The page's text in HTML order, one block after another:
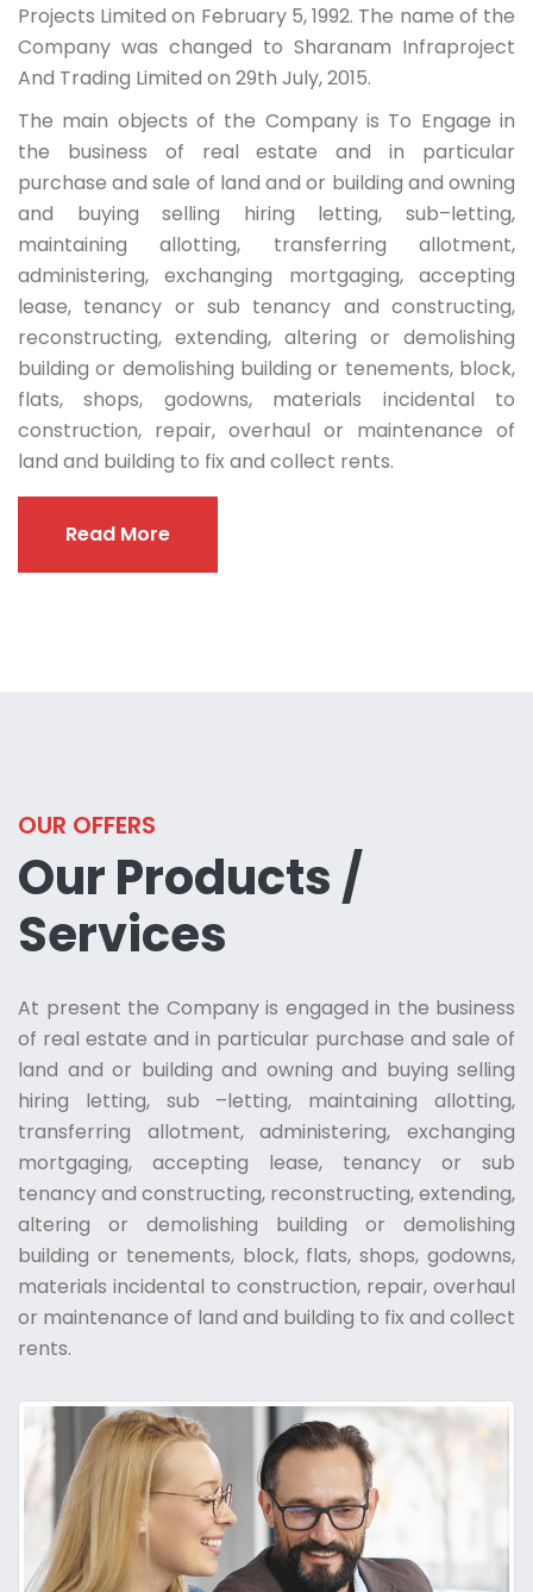
Projects Limited on February 5, 1992. The name of the
Company was changed to Sharanam Infraproject
And Trading Limited on 29th July, 2015.
The main objects of the Company is To Engage in
the business of real estate and in particular
purchase and sale of land and or building and owning
and buying selling hiring letting, sub–letting,
maintaining allotting, transferring allotment,
administering, exchanging mortgaging, accepting
lease, tenancy or sub tenancy and constructing,
reconstructing, extending, altering or demolishing
building or demolishing building or tenements, block,
flats, shops, godowns, materials incidental to
construction, repair, overhaul or maintenance of
land and building to fix and collect rents.
Read More
OUR OFFERS
Our Products /
Services
At present the Company is engaged in the business
of real estate and in particular purchase and sale of
land and or building and owning and buying selling
hiring letting, sub –letting, maintaining allotting,
transferring allotment, administering, exchanging
mortgaging, accepting lease, tenancy or sub
tenancy and constructing, reconstructing, extending,
altering or demolishing building or demolishing
building or tenements, block, flats, shops, godowns,
materials incidental to construction, repair, overhaul
or maintenance of land and building to fix and collect
rents.